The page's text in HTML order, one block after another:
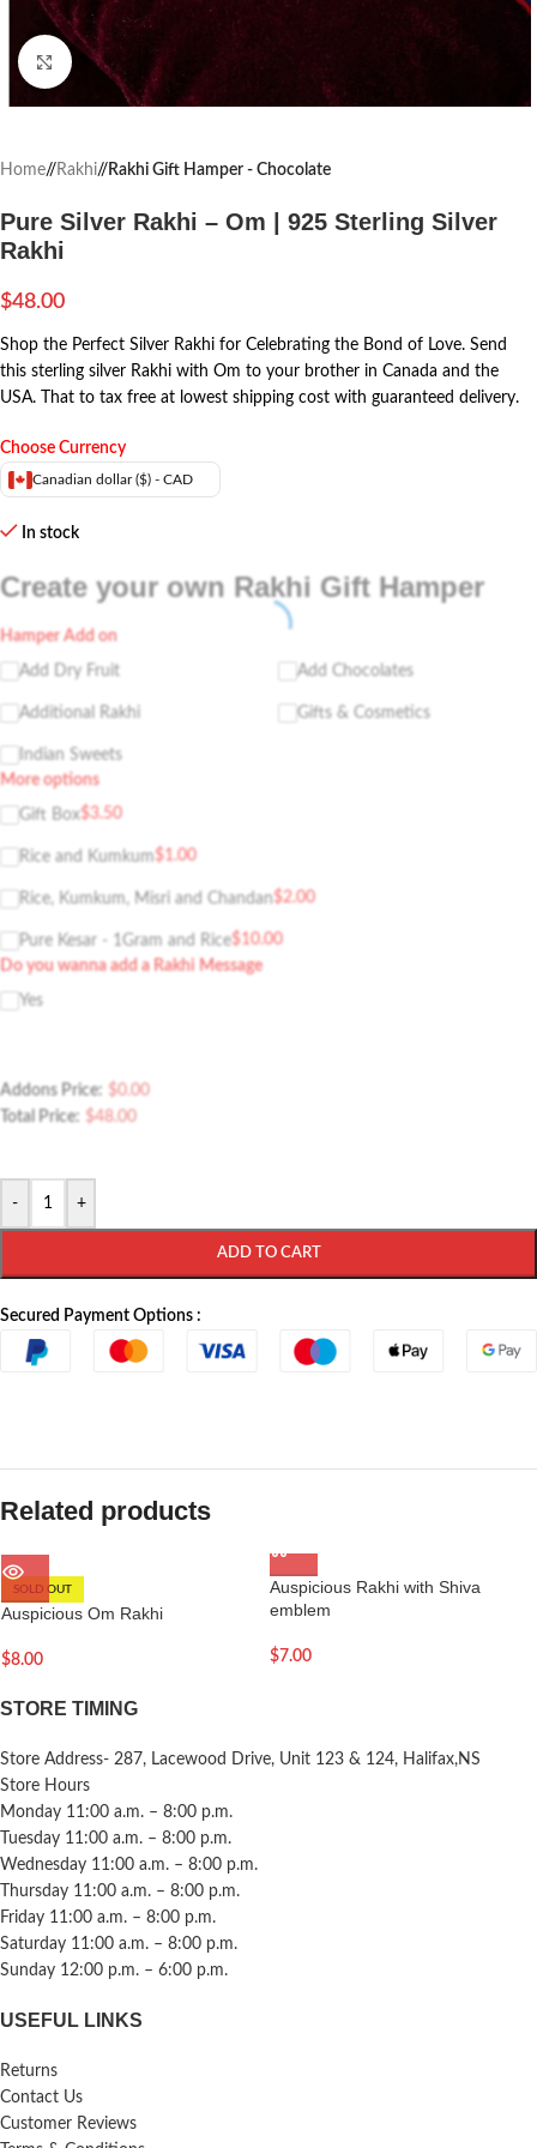
Click to enlarge
Home/ Rakhi/ Rakhi Gift Hamper - Chocolate
Pure Silver Rakhi – Om | 925 Sterling Silver
Rakhi
$48.00
Shop the Perfect Silver Rakhi for Celebrating the Bond of Love. Send
this sterling silver Rakhi with Om to your brother in Canada and the
USA. That to tax free at lowest shipping cost with guaranteed delivery.
Choose Currency
Canadian dollar ($) - CAD
In stock
Create your own Rakhi Gift Hamper
Hamper Add on
Add Dry Fruit Add Chocolates
Additional Rakhi Gifts & Cosmetics
Indian Sweets
More options
Gift Box$3.50
Rice and Kumkum$1.00
Rice, Kumkum, Misri and Chandan$2.00
Pure Kesar - 1Gram and Rice$10.00
Do you wanna add a Rakhi Message
Yes
Addons Price: $0.00
Total Price: $48.00
- +
ADD TO CART
Secured Payment Options :
Related products
SOLD OUT
Auspicious Om Rakhi
$8.00
Auspicious Rakhi with Shiva
emblem
$7.00
STORE TIMING
Store Address- 287, Lacewood Drive, Unit 123 & 124, Halifax,NS
Store Hours
Monday 11:00 a.m. – 8:00 p.m.
Tuesday 11:00 a.m. – 8:00 p.m.
Wednesday 11:00 a.m. – 8:00 p.m.
Thursday 11:00 a.m. – 8:00 p.m.
Friday 11:00 a.m. – 8:00 p.m.
Saturday 11:00 a.m. – 8:00 p.m.
Sunday 12:00 p.m. – 6:00 p.m.
USEFUL LINKS
Returns
Contact Us
Customer Reviews